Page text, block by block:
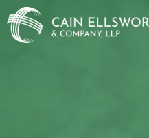
Skip
to
content